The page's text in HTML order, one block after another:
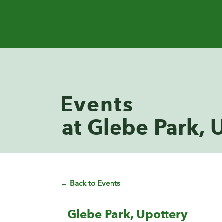
Events
at Glebe Park,
← Back to Events
Glebe Park, Upottery